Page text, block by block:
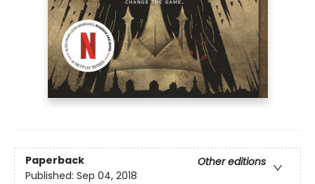
Paperback
Other editions
Published: Sep 04, 2018